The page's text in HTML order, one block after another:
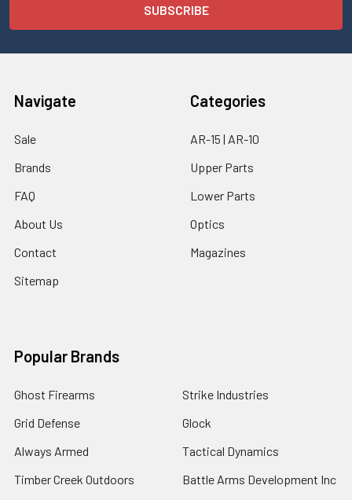
Navigate
Sale
Brands
FAQ
About Us
Contact
Sitemap
Categories
AR-15 | AR-10
Upper Parts
Lower Parts
Optics
Magazines
Popular Brands
Ghost Firearms
Grid Defense
Always Armed
Timber Creek Outdoors
Strike Industries
Glock
Tactical Dynamics
Battle Arms Development Inc